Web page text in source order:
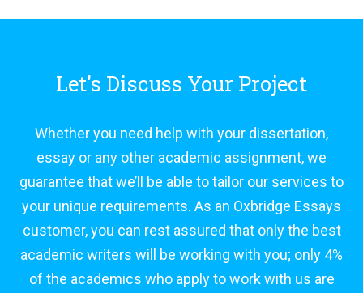
Let's Discuss Your Project
Whether you need help with your dissertation,
essay or any other academic assignment, we
guarantee that we’ll be able to tailor our services to
your unique requirements. As an Oxbridge Essays
customer, you can rest assured that only the best
academic writers will be working with you; only 4%
of the academics who apply to work with us are